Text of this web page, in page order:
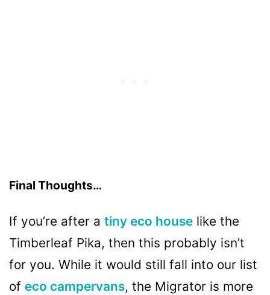
Final Thoughts…
If you’re after a tiny eco house like the
Timberleaf Pika, then this probably isn’t
for you. While it would still fall into our list
of eco campervans, the Migrator is more